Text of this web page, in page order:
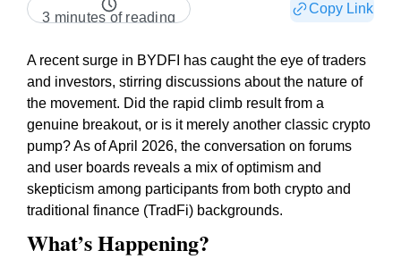
3 minutes of reading
Copy Link
A recent surge in BYDFI has caught the eye of traders
and investors, stirring discussions about the nature of
the movement. Did the rapid climb result from a
genuine breakout, or is it merely another classic crypto
pump? As of April 2026, the conversation on forums
and user boards reveals a mix of optimism and
skepticism among participants from both crypto and
traditional finance (TradFi) backgrounds.
What’s Happening?